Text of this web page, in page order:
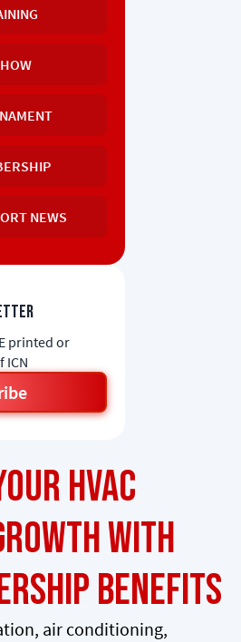
HVAC
with
Benefits
air conditioning,
NEWS
printed or
ICN